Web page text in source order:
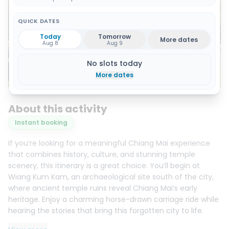
QUICK DATES
Today
Aug 8
Tomorrow
Aug 9 More dates
No slots today
More dates
About this activity
Instant booking
If you’re looking for a meaningful Chiang Mai experience
that combines history, culture, and stunning temple
scenery, this itinerary is a great choice. You’ll begin at
Wiang Kum Kam, an archaeological site south of the city,
where ancient temple ruins reveal Chiang Mai’s early
heritage. Enjoy a charming horse-drawn carriage ride while
hearing the stories that bring this forgotten city to life.